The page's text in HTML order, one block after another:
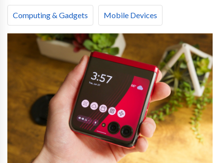
Computing & Gadgets Mobile Devices